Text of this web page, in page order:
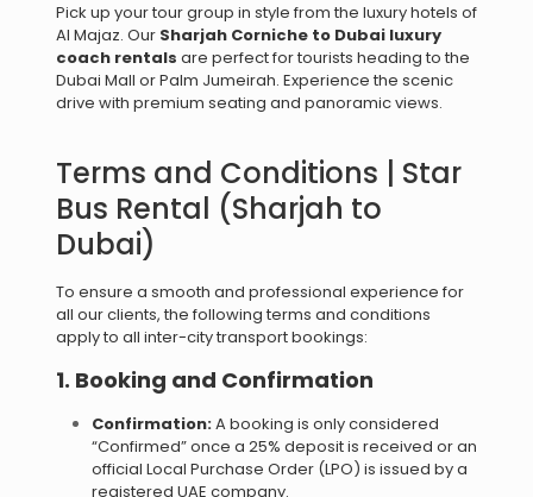
Pick up your tour group in style from the luxury hotels of
Al Majaz. Our Sharjah Corniche to Dubai luxury
coach rentals are perfect for tourists heading to the
Dubai Mall or Palm Jumeirah. Experience the scenic
drive with premium seating and panoramic views.
Terms and Conditions | Star
Bus Rental (Sharjah to
Dubai)
To ensure a smooth and professional experience for
all our clients, the following terms and conditions
apply to all inter-city transport bookings:
1. Booking and Confirmation
Confirmation:A booking is only considered
“Confirmed” once a 25% deposit is received or an
official Local Purchase Order (LPO) is issued by a
registered UAE company.